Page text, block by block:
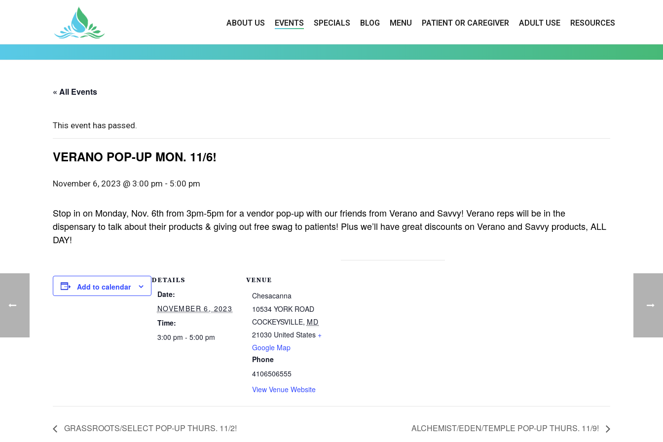
ABOUT US EVENTS SPECIALS BLOG MENU PATIENT OR CAREGIVER ADULT USE RESOURCES
« All Events
This event has passed.
VERANO POP-UP MON. 11/6!
November 6, 2023 @ 3:00 pm - 5:00 pm
Stop in on Monday, Nov. 6th from 3pm-5pm for a vendor pop-up with our friends from Verano and Savvy! Verano reps will be in the
dispensary to talk about their products & giving out free swag to patients! Plus we’ll have great discounts on Verano and Savvy products, ALL
DAY!
Add to calendar
DETAILS
Date:
NOVEMBER 6, 2023
Time:
3:00 pm - 5:00 pm
VENUE
Chesacanna
10534 YORK ROAD
COCKEYSVILLE, MD
21030 United States +
Google Map
Phone
4106506555
View Venue Website
GRASSROOTS/SELECT POP-UP THURS. 11/2! ALCHEMIST/EDEN/TEMPLE POP-UP THURS. 11/9!